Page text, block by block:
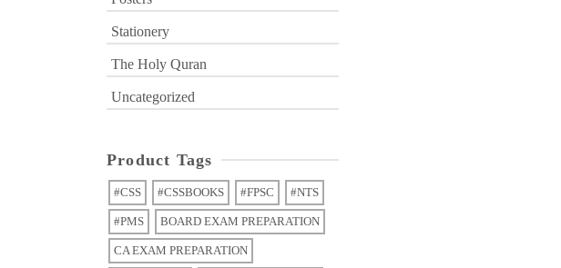
Stationery
The Holy Quran
Uncategorized
Product Tags
#CSS #CSSBOOKS #FPSC #NTS
#PMS BOARD EXAM PREPARATION
CA EXAM PREPARATION